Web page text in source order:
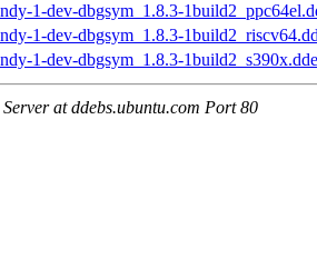
1-dev-dbgsym_1.8.3-
1-dev-dbgsym_1.8.3-
1-dev-dbgsym_1.8.3-
at ddebs.ubuntu.com Port 80